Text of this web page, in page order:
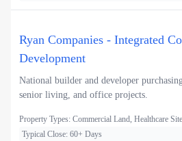
Ryan Companies - Integrated
Development
National builder and developer
senior living, and office projects.
Property Types: Commercial Land, Healthcare
Typical Close: 60+ Days